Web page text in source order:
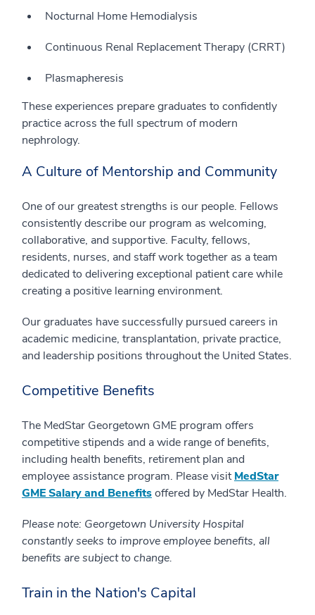
Nocturnal Home Hemodialysis
Continuous Renal Replacement Therapy (CRRT)
Plasmapheresis
These experiences prepare graduates to confidently
practice across the full spectrum of modern
nephrology.
A Culture of Mentorship and Community
One of our greatest strengths is our people. Fellows
consistently describe our program as welcoming,
collaborative, and supportive. Faculty, fellows,
residents, nurses, and staff work together as a team
dedicated to delivering exceptional patient care while
creating a positive learning environment.
Our graduates have successfully pursued careers in
academic medicine, transplantation, private practice,
and leadership positions throughout the United States.
Competitive Benefits
The MedStar Georgetown GME program offers
competitive stipends and a wide range of benefits,
including health benefits, retirement plan and
employee assistance program. Please visitMedStar
GME Salary and Benefitsoffered by MedStar Health.
Please note: Georgetown University Hospital
constantly seeks to improve employee benefits, all
benefits are subject to change.
Train in the Nation's Capital